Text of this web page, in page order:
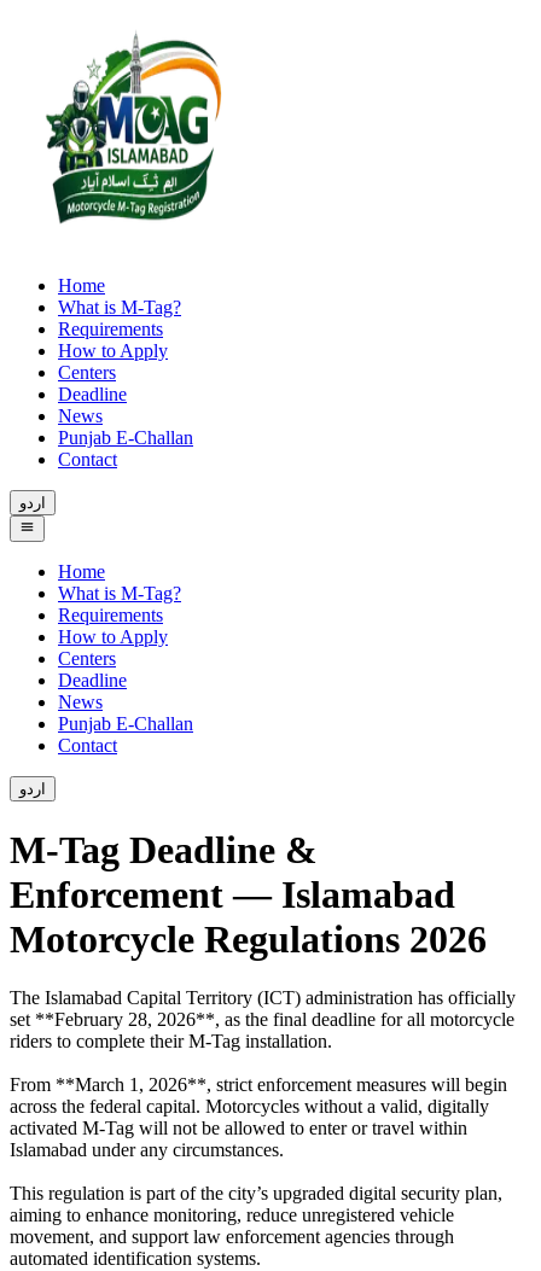
Home
What is M-Tag?
Requirements
How to Apply
Centers
Deadline
News
Punjab E-Challan
Contact
اردو
Home
What is M-Tag?
Requirements
How to Apply
Centers
Deadline
News
Punjab E-Challan
Contact
اردو
M-Tag Deadline &
Enforcement — Islamabad
Motorcycle Regulations 2026
The Islamabad Capital Territory (ICT) administration has officially
set **February 28, 2026**, as the final deadline for all motorcycle
riders to complete their M-Tag installation.
From **March 1, 2026**, strict enforcement measures will begin
across the federal capital. Motorcycles without a valid, digitally
activated M-Tag will not be allowed to enter or travel within
Islamabad under any circumstances.
This regulation is part of the city’s upgraded digital security plan,
aiming to enhance monitoring, reduce unregistered vehicle
movement, and support law enforcement agencies through
automated identification systems.